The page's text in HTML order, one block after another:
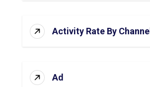
Activity Rate By Channel
Ad